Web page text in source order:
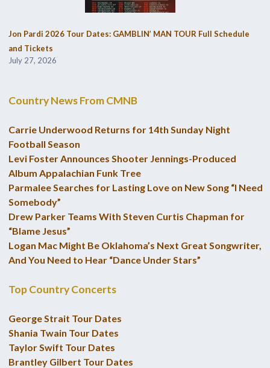
Jon Pardi 2026 Tour Dates: GAMBLIN’ MAN TOUR Full Schedule
and Tickets
July 27, 2026
Country News From CMNB
Carrie Underwood Returns for 14th Sunday Night
Football Season
Levi Foster Announces Shooter Jennings-Produced
Album Appalachian Funk Tree
Parmalee Searches for Lasting Love on New Song “I Need
Somebody”
Drew Parker Teams With Steven Curtis Chapman for
“Blame Jesus”
Logan Mac Might Be Oklahoma’s Next Great Songwriter,
And You Need to Hear “Dance Under Stars”
Top Country Concerts
George Strait Tour Dates
Shania Twain Tour Dates
Taylor Swift Tour Dates
Brantley Gilbert Tour Dates